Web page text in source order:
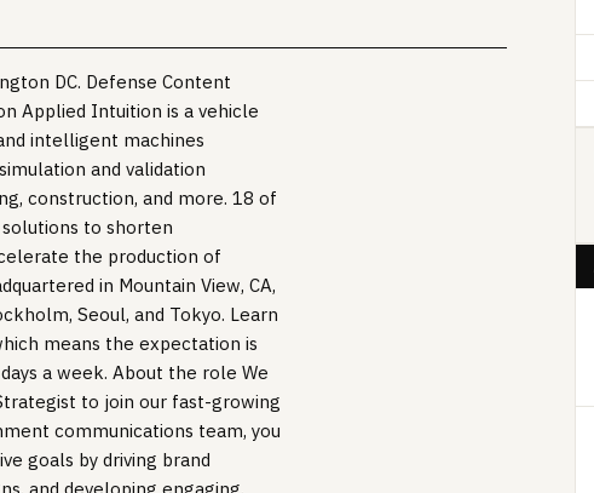
DC. Defense Content
Applied Intuition is a vehicle
intelligent machines
and validation
construction, and more. 18 of
to shorten
the production of
in Mountain View, CA,
Seoul, and Tokyo. Learn
means the expectation is
a week. About the role We
to join our fast-growing
communications team, you
goals by driving brand
and developing engaging,